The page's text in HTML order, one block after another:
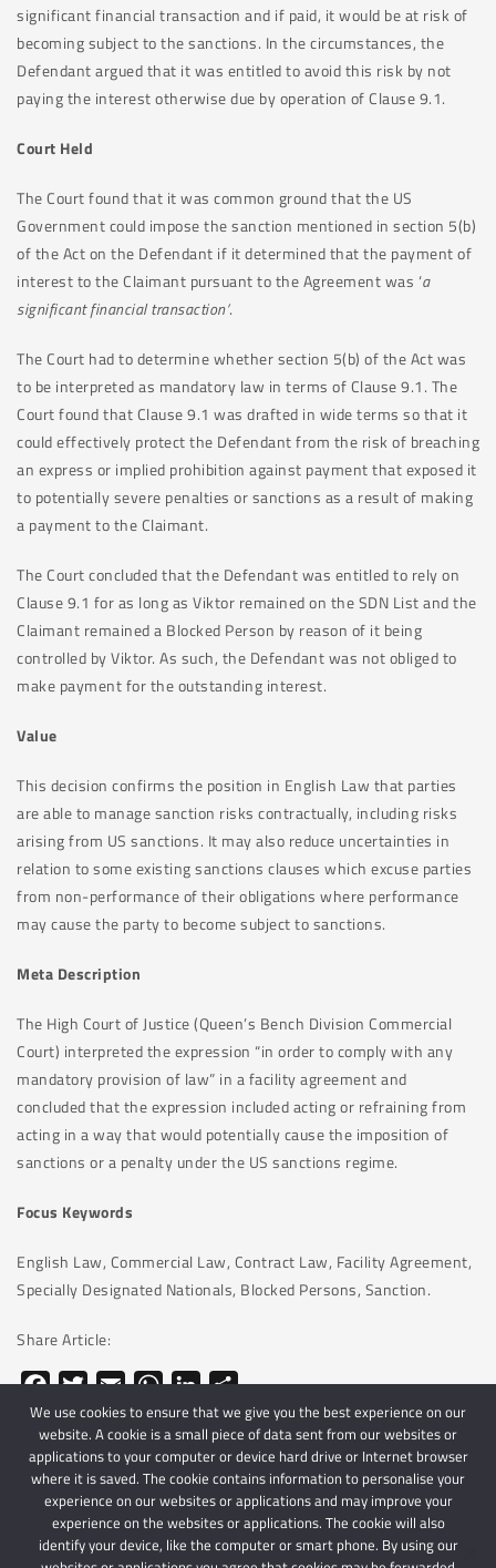
significant financial transaction and if paid, it would be at risk of
becoming subject to the sanctions. In the circumstances, the
Defendant argued that it was entitled to avoid this risk by not
paying the interest otherwise due by operation of Clause 9.1.
Court Held
The Court found that it was common ground that the US
Government could impose the sanction mentioned in section 5(b)
of the Act on the Defendant if it determined that the payment of
interest to the Claimant pursuant to the Agreement was ‘a
significant financial transaction’.
The Court had to determine whether section 5(b) of the Act was
to be interpreted as mandatory law in terms of Clause 9.1. The
Court found that Clause 9.1 was drafted in wide terms so that it
could effectively protect the Defendant from the risk of breaching
an express or implied prohibition against payment that exposed it
to potentially severe penalties or sanctions as a result of making
a payment to the Claimant.
The Court concluded that the Defendant was entitled to rely on
Clause 9.1 for as long as Viktor remained on the SDN List and the
Claimant remained a Blocked Person by reason of it being
controlled by Viktor. As such, the Defendant was not obliged to
make payment for the outstanding interest.
Value
This decision confirms the position in English Law that parties
are able to manage sanction risks contractually, including risks
arising from US sanctions. It may also reduce uncertainties in
relation to some existing sanctions clauses which excuse parties
from non-performance of their obligations where performance
may cause the party to become subject to sanctions.
Meta Description
The High Court of Justice (Queen’s Bench Division Commercial
Court) interpreted the expression “in order to comply with any
mandatory provision of law” in a facility agreement and
concluded that the expression included acting or refraining from
acting in a way that would potentially cause the imposition of
sanctions or a penalty under the US sanctions regime.
Focus Keywords
English Law, Commercial Law, Contract Law, Facility Agreement,
Specially Designated Nationals, Blocked Persons, Sanction.
Share Article:
Facebook
TwitterEmailWhatsApp
LinkedIn
Share
We use cookies to ensure that we give you the best experience on our
website. A cookie is a small piece of data sent from our websites or
applications to your computer or device hard drive or Internet browser
where it is saved. The cookie contains information to personalise your
experience on our websites or applications and may improve your
experience on the websites or applications. The cookie will also
identify your device, like the computer or smart phone. By using our